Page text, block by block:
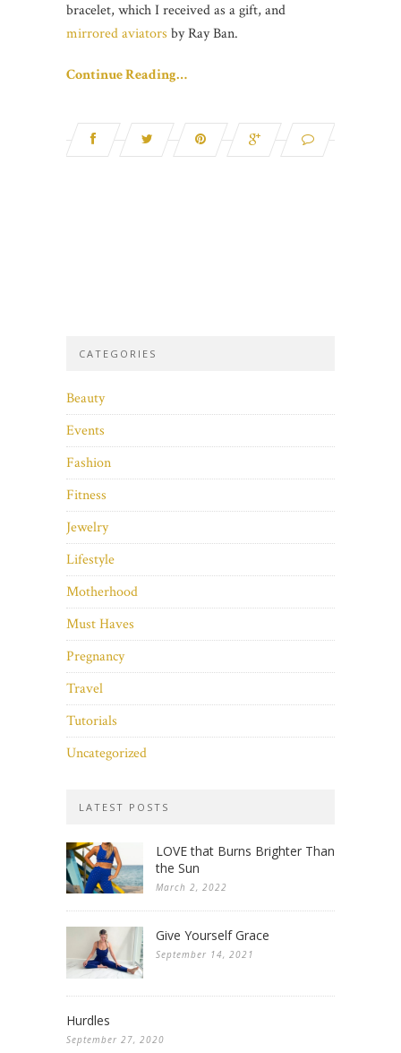
bracelet, which I received as a gift, and
mirrored aviators by Ray Ban.
Continue Reading…
CATEGORIES
Beauty
Events
Fashion
Fitness
Jewelry
Lifestyle
Motherhood
Must Haves
Pregnancy
Travel
Tutorials
Uncategorized
LATEST POSTS
LOVE that Burns Brighter Than
the Sun
March 2, 2022
Give Yourself Grace
September 14, 2021
Hurdles
September 27, 2020